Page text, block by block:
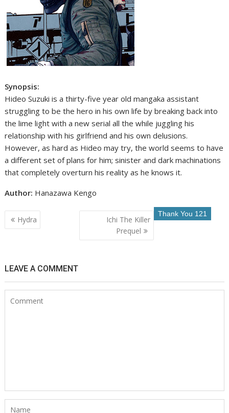
Synopsis:
Hideo Suzuki is a thirty-five year old mangaka assistant
struggling to be the hero in his own life by breaking back into
the lime light with a new serial all the while juggling his
relationship with his girlfriend and his own delusions.
However, as hard as Hideo may try, the world seems to have
a different set of plans for him; sinister and dark machinations
that completely overturn his reality as he knows it.
Author: Hanazawa Kengo
Post
navigation
Hydra
Ichi The Killer
Prequel
LEAVE A COMMENT